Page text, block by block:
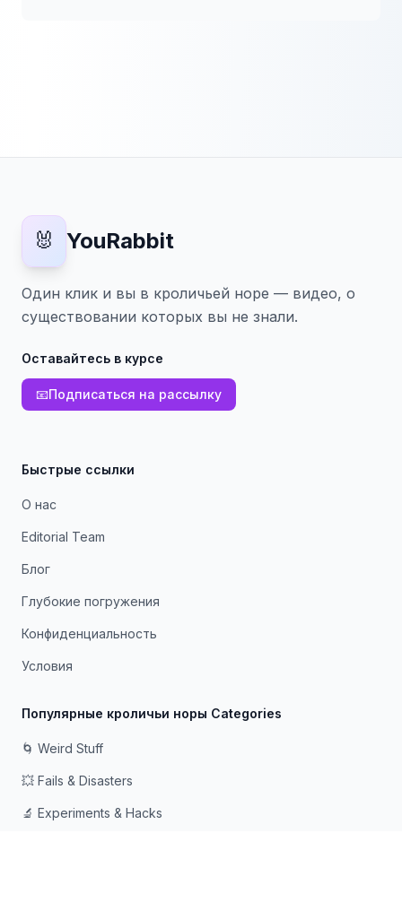
🐰 YouRabbit
Один клик и вы в кроличьей норе — видео, о
существовании которых вы не знали.
Оставайтесь в курсе
📧Подписаться на рассылку
Быстрые ссылки
О нас
Editorial Team
Блог
Глубокие погружения
Конфиденциальность
Условия
Популярные кроличьи норы Categories
🌀 Weird Stuff
💥 Fails & Disasters
🔬 Experiments & Hacks